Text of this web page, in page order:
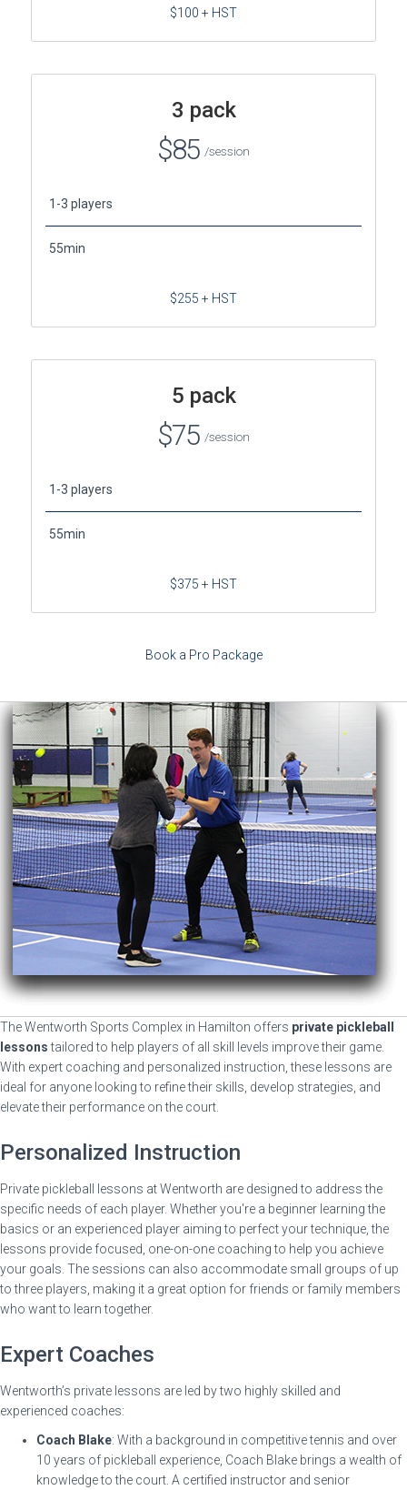
$100 + HST
3 pack
$85 /session
1-3 players
55min
$255 + HST
5 pack
$75 /session
1-3 players
55min
$375 + HST
Book a Pro Package
The Wentworth Sports Complex in Hamilton offers private pickleball
lessons tailored to help players of all skill levels improve their game.
With expert coaching and personalized instruction, these lessons are
ideal for anyone looking to refine their skills, develop strategies, and
elevate their performance on the court.
Personalized Instruction
Private pickleball lessons at Wentworth are designed to address the
specific needs of each player. Whether you're a beginner learning the
basics or an experienced player aiming to perfect your technique, the
lessons provide focused, one-on-one coaching to help you achieve
your goals. The sessions can also accommodate small groups of up
to three players, making it a great option for friends or family members
who want to learn together.
Expert Coaches
Wentworth’s private lessons are led by two highly skilled and
experienced coaches:
Coach Blake: With a background in competitive tennis and over
10 years of pickleball experience, Coach Blake brings a wealth of
knowledge to the court. A certified instructor and senior